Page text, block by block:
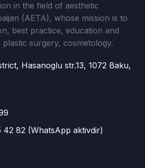
in the field of aesthetic
(AETA), whose mission is to
best practice, education and
surgery, cosmetology.
Hasanoglu str.13, 1072 Baku,
42 82 (WhatsApp aktivdir)